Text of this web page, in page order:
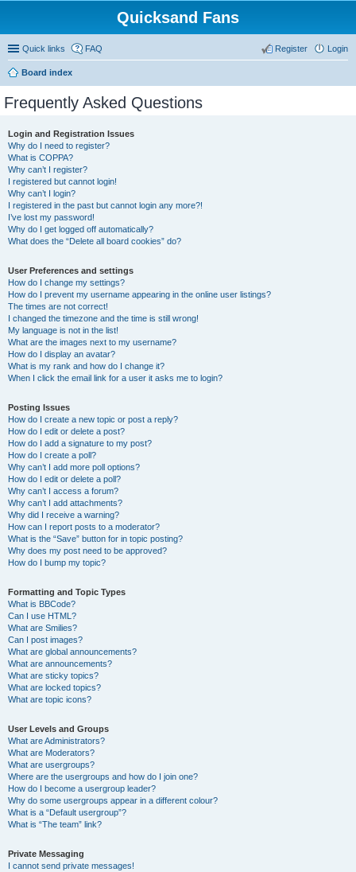
Quicksand Fans
Quick links FAQ Login
Register
Board index
Frequently Asked Questions
Login and Registration Issues
Why do I need to register?
What is COPPA?
Why can’t I register?
I registered but cannot login!
Why can’t I login?
I registered in the past but cannot login any more?!
I’ve lost my password!
Why do I get logged off automatically?
What does the “Delete all board cookies” do?
User Preferences and settings
How do I change my settings?
How do I prevent my username appearing in the online user listings?
The times are not correct!
I changed the timezone and the time is still wrong!
My language is not in the list!
What are the images next to my username?
How do I display an avatar?
What is my rank and how do I change it?
When I click the email link for a user it asks me to login?
Posting Issues
How do I create a new topic or post a reply?
How do I edit or delete a post?
How do I add a signature to my post?
How do I create a poll?
Why can’t I add more poll options?
How do I edit or delete a poll?
Why can’t I access a forum?
Why can’t I add attachments?
Why did I receive a warning?
How can I report posts to a moderator?
What is the “Save” button for in topic posting?
Why does my post need to be approved?
How do I bump my topic?
Formatting and Topic Types
What is BBCode?
Can I use HTML?
What are Smilies?
Can I post images?
What are global announcements?
What are announcements?
What are sticky topics?
What are locked topics?
What are topic icons?
User Levels and Groups
What are Administrators?
What are Moderators?
What are usergroups?
Where are the usergroups and how do I join one?
How do I become a usergroup leader?
Why do some usergroups appear in a different colour?
What is a “Default usergroup”?
What is “The team” link?
Private Messaging
I cannot send private messages!